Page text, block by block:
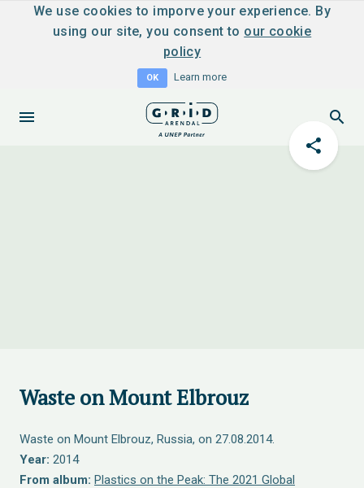
We use cookies to imporve your experience. By
using our site, you consent to our cookie
policy
OK Learn more
Waste on Mount Elbrouz
Waste on Mount Elbrouz, Russia, on 27.08.2014.
Year: 2014
From album: Plastics on the Peak: The 2021 Global